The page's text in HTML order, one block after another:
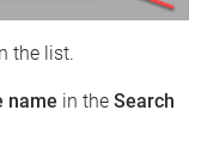
the list.
name in the Search